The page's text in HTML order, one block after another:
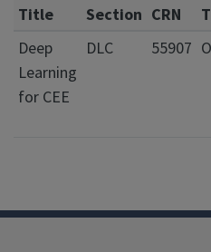
Title Section CRN
Deep
Learning
for CEE
DLC 55907